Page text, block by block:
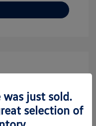
was just sold.
selection of